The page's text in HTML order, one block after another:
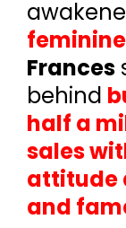
Frances
behind
half a
sales
attitude
and